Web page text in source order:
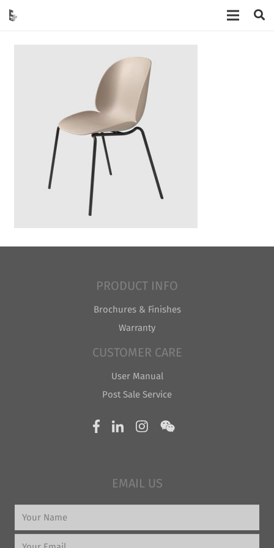
PRODUCT INFO
Brochures & Finishes
Warranty
CUSTOMER CARE
User Manual
Post Sale Service
EMAIL US